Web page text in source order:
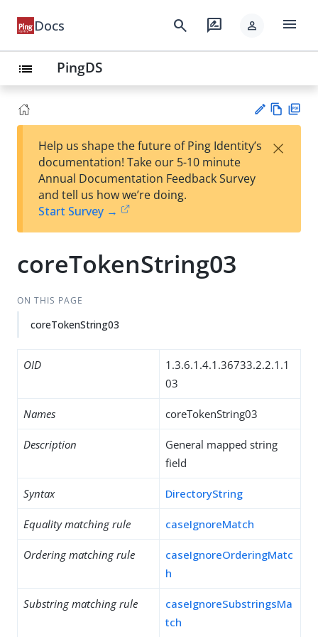
Docs search rate_review person menu
list PingDS
est
t
w
Help us shape the future of Ping Identity’s
documentation! Take our 5-10 minute
Annual Documentation Feedback Survey
and tell us how we’re doing.
Start Survey →
×
coreTokenString03
ON THIS PAGE
coreTokenString03
OID
1.3.6.1.4.1.36733.2.2.1.1
03
Names coreTokenString03
Description
General mapped string
field
Syntax DirectoryString
Equality matching rule caseIgnoreMatch
Ordering matching rule
caseIgnoreOrderingMatc
h
Substring matching rule
caseIgnoreSubstringsMa
tch